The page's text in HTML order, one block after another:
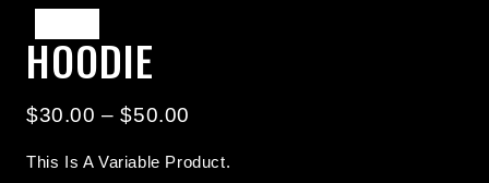
HOODIE
$30.00 – $50.00
$30.00
This Is A Variable Product.